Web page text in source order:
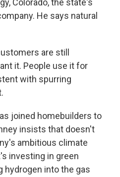
Colorado, the state's
He says natural
are still
it. People use it for
with spurring
joined homebuilders to
insists that doesn't
ambitious climate
investing in green
hydrogen into the gas